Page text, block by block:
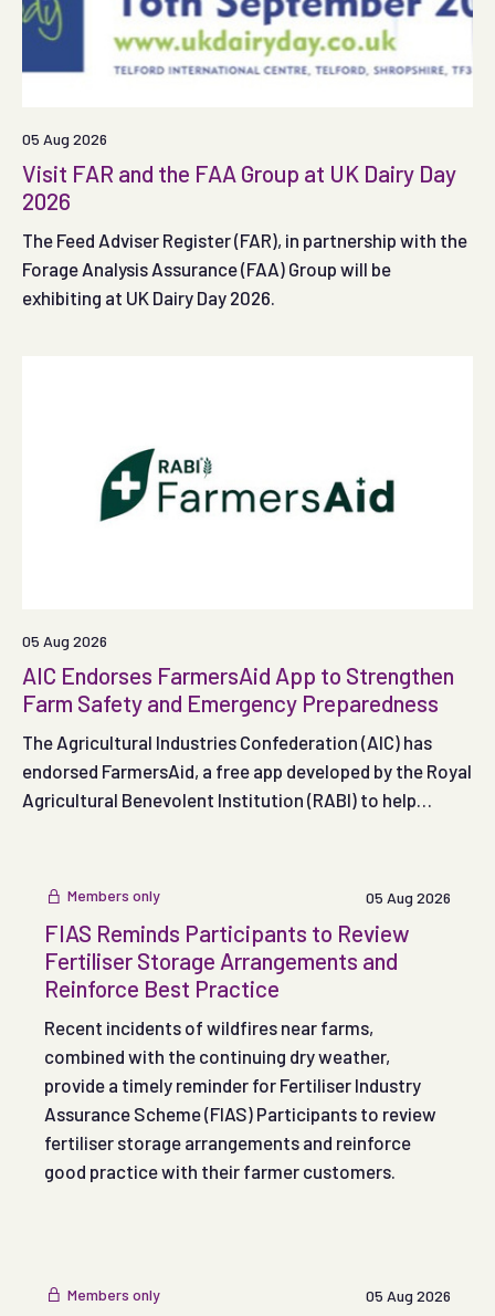
05 Aug 2026
Visit FAR and the FAA Group at UK Dairy Day
2026
The Feed Adviser Register (FAR), in partnership with the
Forage Analysis Assurance (FAA) Group will be
exhibiting at UK Dairy Day 2026.
05 Aug 2026
AIC Endorses FarmersAid App to Strengthen
Farm Safety and Emergency Preparedness
The Agricultural Industries Confederation (AIC) has
endorsed FarmersAid, a free app developed by the Royal
Agricultural Benevolent Institution (RABI) to help
Members only 05 Aug 2026
FIAS Reminds Participants to Review
Fertiliser Storage Arrangements and
Reinforce Best Practice
Recent incidents of wildfires near farms,
combined with the continuing dry weather,
provide a timely reminder for Fertiliser Industry
Assurance Scheme (FIAS) Participants to review
fertiliser storage arrangements and reinforce
good practice with their farmer customers.
Members only 05 Aug 2026